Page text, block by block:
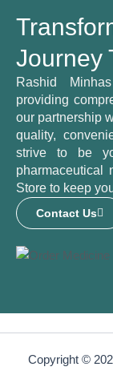
Journey
Rashid
providing
our partnership
quality,
strive to be
pharmaceutical
Store to keep
Contact Us
Copyright ©